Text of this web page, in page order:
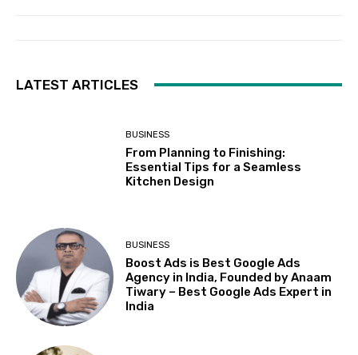
LATEST ARTICLES
BUSINESS
From Planning to Finishing:
Essential Tips for a Seamless
Kitchen Design
BUSINESS
Boost Ads is Best Google Ads
Agency in India, Founded by Anaam
Tiwary – Best Google Ads Expert in
India